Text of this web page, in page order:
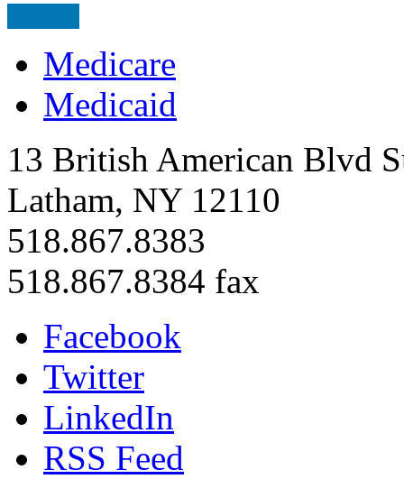
Medicare
Medicaid
13 British American Blvd
Latham, NY 12110
518.867.8383
518.867.8384 fax
Facebook
Twitter
LinkedIn
RSS Feed